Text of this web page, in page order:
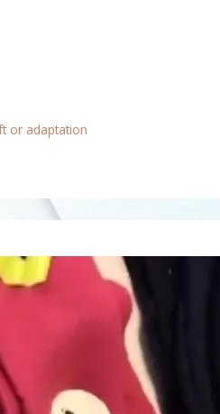
or adaptation